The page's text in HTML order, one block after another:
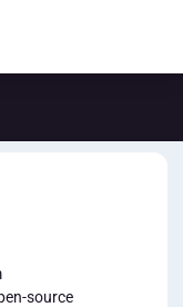
source